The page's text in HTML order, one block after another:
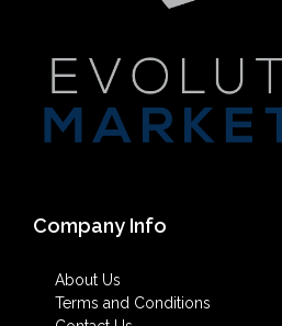
Company Info
About Us
Terms and Conditions